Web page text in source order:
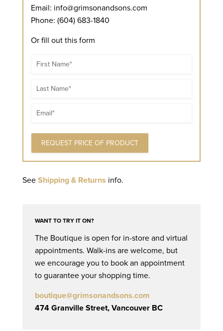
Email: info@grimsonandsons.com
Phone: (604) 683-1840
Or fill out this form
Name
Name
Email
See Shipping & Returns info.
WANT TO TRY IT ON?
The Boutique is open for in-store and virtual
appointments. Walk-ins are welcome, but
we encourage you to book an appointment
to guarantee your shopping time.
boutique@grimsonandsons.com
474 Granville Street, Vancouver BC